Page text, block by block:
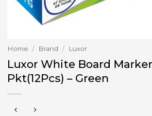
Home / Brand / Luxor
Luxor White Board
Pkt(12Pcs) – Green